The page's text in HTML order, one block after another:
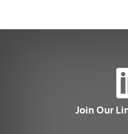
Join Our